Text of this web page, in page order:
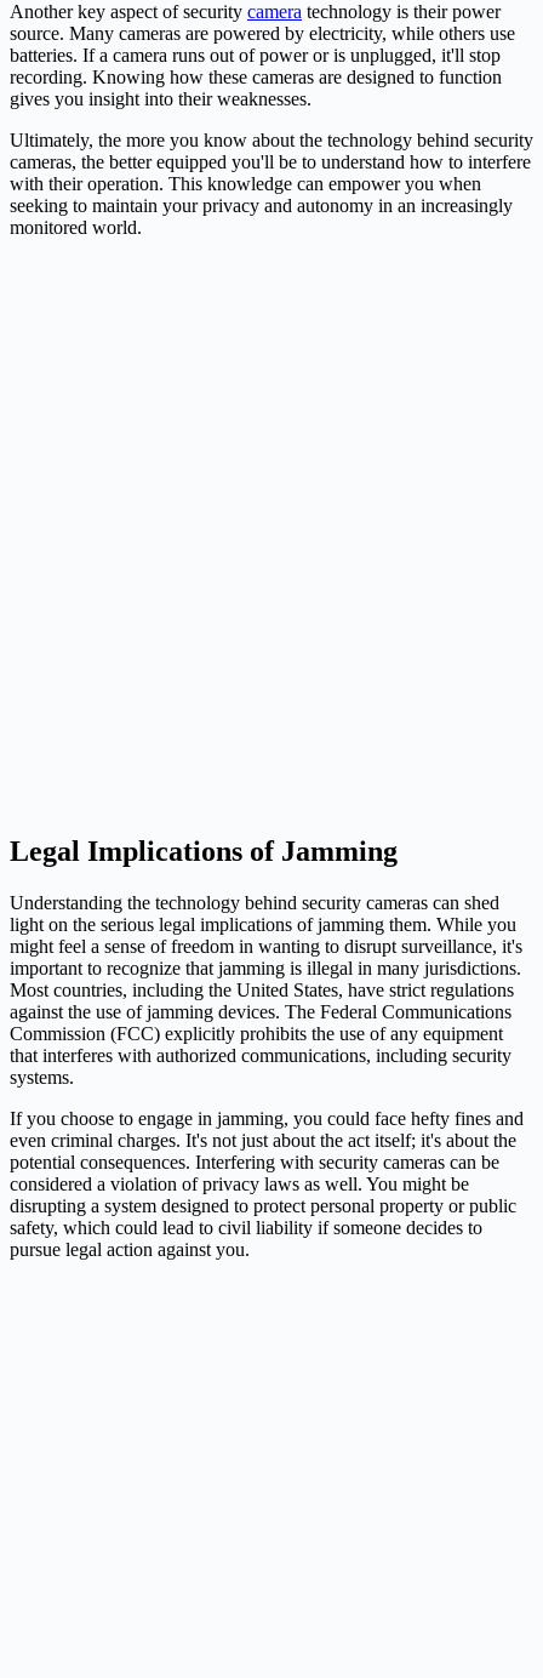
Another key aspect of security camera technology is their power
source. Many cameras are powered by electricity, while others use
batteries. If a camera runs out of power or is unplugged, it'll stop
recording. Knowing how these cameras are designed to function
gives you insight into their weaknesses.
Ultimately, the more you know about the technology behind security
cameras, the better equipped you'll be to understand how to interfere
with their operation. This knowledge can empower you when
seeking to maintain your privacy and autonomy in an increasingly
monitored world.
Legal Implications of Jamming
Understanding the technology behind security cameras can shed
light on the serious legal implications of jamming them. While you
might feel a sense of freedom in wanting to disrupt surveillance, it's
important to recognize that jamming is illegal in many jurisdictions.
Most countries, including the United States, have strict regulations
against the use of jamming devices. The Federal Communications
Commission (FCC) explicitly prohibits the use of any equipment
that interferes with authorized communications, including security
systems.
If you choose to engage in jamming, you could face hefty fines and
even criminal charges. It's not just about the act itself; it's about the
potential consequences. Interfering with security cameras can be
considered a violation of privacy laws as well. You might be
disrupting a system designed to protect personal property or public
safety, which could lead to civil liability if someone decides to
pursue legal action against you.